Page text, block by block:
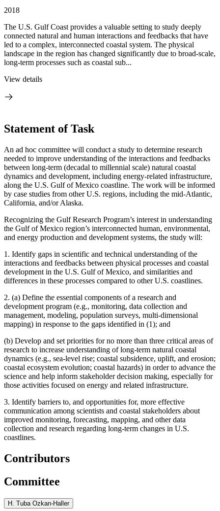
2018
The U.S. Gulf Coast provides a valuable setting to study deeply
connected natural and human interactions and feedbacks that have
led to a complex, interconnected coastal system. The physical
landscape in the region has changed significantly due to broad-scale,
long-term processes such as coastal sub...
View details
Statement of Task
An ad hoc committee will conduct a study to determine research
needed to improve understanding of the interactions and feedbacks
between long-term (decadal to millennial scale) natural coastal
dynamics and development, including energy-related infrastructure,
along the U.S. Gulf of Mexico coastline. The work will be informed
by case studies from other U.S. regions, including the mid-Atlantic,
California, and/or Alaska.
Recognizing the Gulf Research Program’s interest in understanding
the Gulf of Mexico region’s interconnected human, environmental,
and energy production and development systems, the study will:
1. Identify gaps in scientific and technical understanding of the
interactions and feedbacks between physical processes and coastal
development in the U.S. Gulf of Mexico, and similarities and
differences in these processes compared to other U.S. coastlines.
2. (a) Define the essential components of a research and
development program (e.g., monitoring, data collection and
management, modeling, population surveys, multi-dimensional
mapping) in response to the gaps identified in (1); and
(b) Develop and set priorities for no more than three critical areas of
research to increase understanding of long-term natural coastal
dynamics (e.g., sea-level rise; coastal subsidence, uplift, and erosion;
coastal ecosystem evolution; coastal hazards) in order to advance the
science and help inform stakeholder decision making, especially for
those activities focused on energy and related infrastructure.
3. Identify barriers to, and opportunities for, more effective
communication among scientists and coastal stakeholders about
improved monitoring, forecasting, mapping, and other data
collection and research regarding long-term changes in U.S.
coastlines.
Contributors
Committee
H. Tuba Ozkan-Haller